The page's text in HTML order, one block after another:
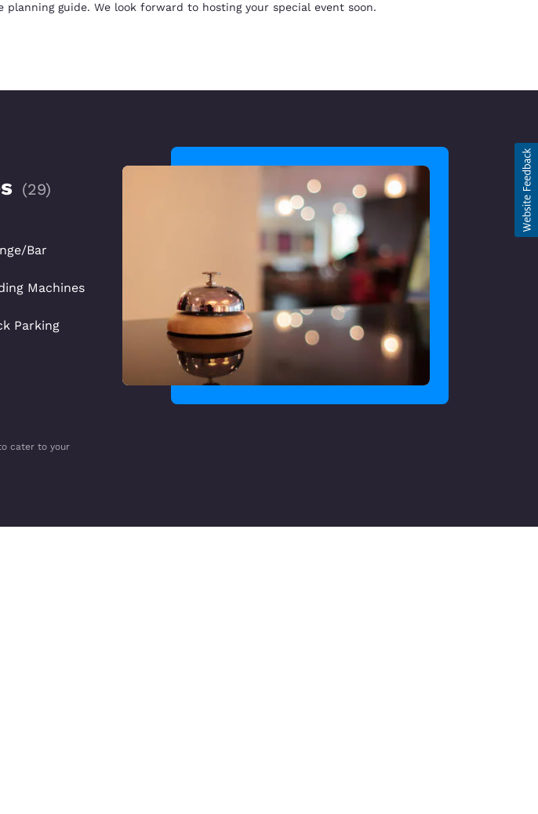
guide. We look forward to hosting your special event soon.
(29)
Bar
Machines
Parking
cater to your